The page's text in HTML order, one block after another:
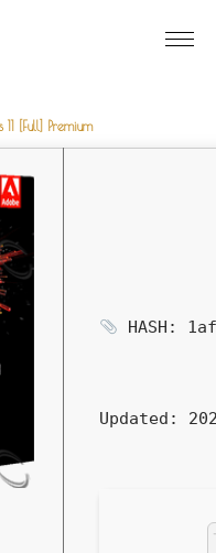
[Full] Premium
HASH:
Updated: